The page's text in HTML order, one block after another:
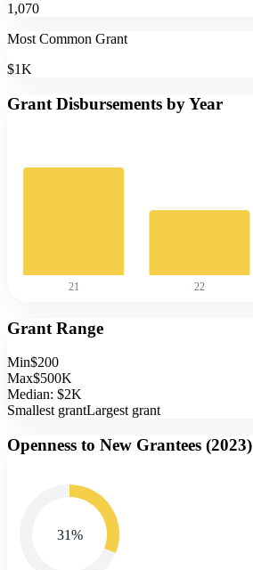
1,070
Most Common Grant
$1K
Grant Disbursements by Year
21 22
Grant Range
Min$200
Max$500K
Median: $2K
Smallest grantLargest grant
Openness to New Grantees (2023)
31%